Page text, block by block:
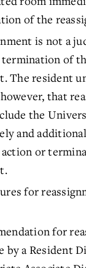
of the
is not a
termination of
The resident
that
the
and
or
for
for
by a Resident